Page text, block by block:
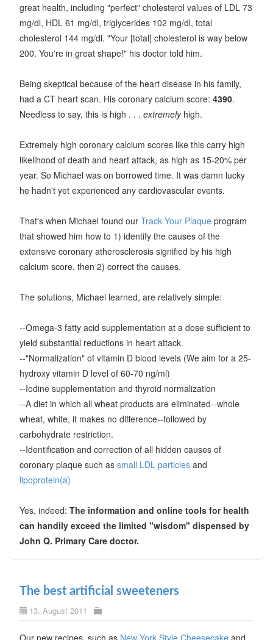
great health, including "perfect" cholesterol values of LDL 73
mg/dl, HDL 61 mg/dl, triglycerides 102 mg/dl, total
cholesterol 144 mg/dl. "Your [total] cholesterol is way below
200. You're in great shape!" his doctor told him.
Being skeptical because of the heart disease in his family,
had a CT heart scan. His coronary calcium score: 4390.
Needless to say, this is high . . . extremelyhigh.
Extremely high coronary calcium scores like this carry high
likelihood of death and heart attack, as high as 15-20% per
year. So Michael was on borrowed time. It was damn lucky
he hadn't yet experienced any cardiovascular events.
That's when Michael found our Track Your Plaque program
that showed him how to 1) identify the causes of the
extensive coronary atherosclerosis signified by his high
calcium score, then 2) correct the causes.
The solutions, Michael learned, are relatively simple:
--Omega-3 fatty acid supplementation at a dose sufficient to
yield substantial reductions in heart attack.
--"Normalization" of vitamin D blood levels (We aim for a 25-
hydroxy vitamin D level of 60-70 ng/ml)
--Iodine supplementation and thyroid normalization
--A diet in which all wheat products are eliminated--whole
wheat, white, it makes no difference--followed by
carbohydrate restriction.
--Identification and correction of all hidden causes of
coronary plaque such as small LDL particles and
lipoprotein(a)
Yes, indeed: The information and online tools for health
can handily exceed the limited "wisdom" dispensed by
John Q. Primary Care doctor.
The best artificial sweeteners
13. August 2011